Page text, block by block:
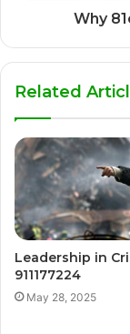
Why
Related
Leadership in
911177224
May 28, 2025